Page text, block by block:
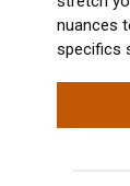
nuances
specifics